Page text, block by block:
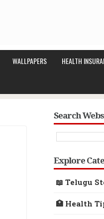
WALLPAPERS HEALTH
Search
Explore
📖 Telugu
🏥 Health